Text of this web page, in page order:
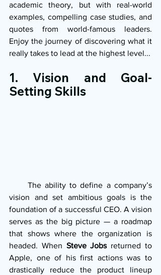
academic theory, but with real-world
examples, compelling case studies, and
quotes from world-famous leaders.
Enjoy the journey of discovering what it
really takes to lead at the highest level...
1. Vision and Goal-
Setting Skills
vision and set ambitious goals is the
foundation of a successful CEO. A vision
serves as the big picture — a roadmap
that shows where the organization is
headed. When Steve Jobs returned to
Apple, one of his first actions was to
drastically reduce the product lineup